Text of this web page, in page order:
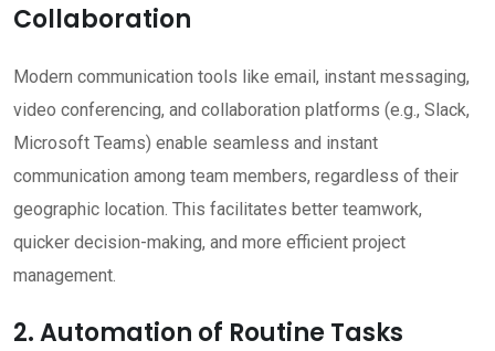
Collaboration
Modern communication tools like email, instant messaging,
video conferencing, and collaboration platforms (e.g., Slack,
Microsoft Teams) enable seamless and instant
communication among team members, regardless of their
geographic location. This facilitates better teamwork,
quicker decision-making, and more efficient project
management.
2. Automation of Routine Tasks